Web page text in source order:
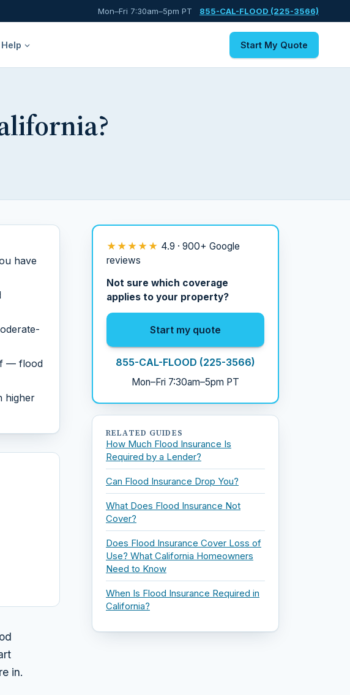
Mon–Fri 7:30am–5pm PT 855-CAL-FLOOD (225-3566)
Start My Quote
have
— flood
higher
in.
★★★★★ 4.9 · 900+ Google
reviews
Not sure which coverage
applies to your property?
Start my quote
855-CAL-FLOOD (225-3566)
Mon–Fri 7:30am–5pm PT
RELATED GUIDES
How Much Flood Insurance Is
Required by a Lender?
Can Flood Insurance Drop You?
What Does Flood Insurance Not
Cover?
Does Flood Insurance Cover Loss of
Use? What California Homeowners
Need to Know
When Is Flood Insurance Required in
California?